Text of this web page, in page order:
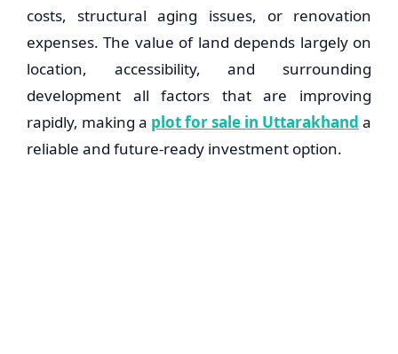
costs, structural aging issues, or renovation
expenses. The value of land depends largely on
location, accessibility, and surrounding
development all factors that are improving
rapidly, making a plot for sale in Uttarakhand a
reliable and future-ready investment option.